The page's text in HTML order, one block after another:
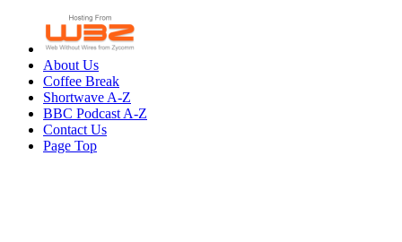
About Us
Coffee Break
Shortwave A-Z
BBC Podcast A-Z
Contact Us
Page Top